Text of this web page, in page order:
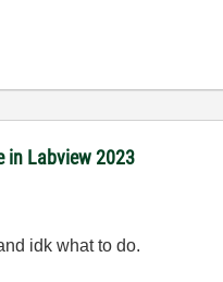
in Labview 2023
idk what to do.